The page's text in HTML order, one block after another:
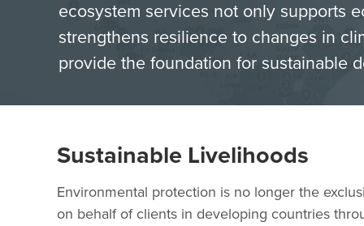
ecosystem services not only supports
strengthens resilience to changes in
provide the foundation for sustainable
Sustainable Livelihoods
Environmental protection is no longer the
on behalf of clients in developing countries